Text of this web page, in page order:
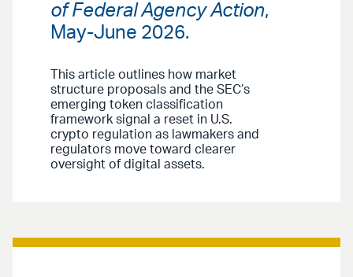
of Federal Agency Action,
May-June 2026.
This article outlines how market
structure proposals and the SEC’s
emerging token classification
framework signal a reset in U.S.
crypto regulation as lawmakers and
regulators move toward clearer
oversight of digital assets.